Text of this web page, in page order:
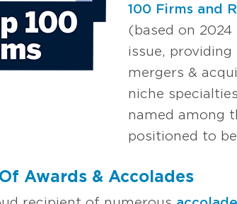
100 Firms and
(based on
issue,
mergers &
niche
named among
positioned to
Awards & Accolades